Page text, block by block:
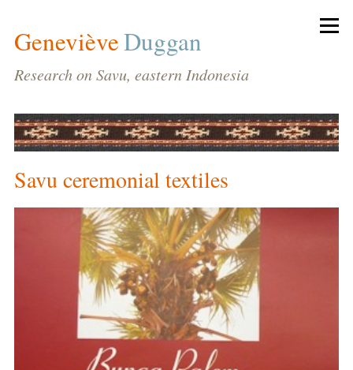
BIODATA
PUBLICATIONS
CONFERENCES
GenevièveDuggan
Research on Savu, eastern Indonesia
Savu ceremonial textiles